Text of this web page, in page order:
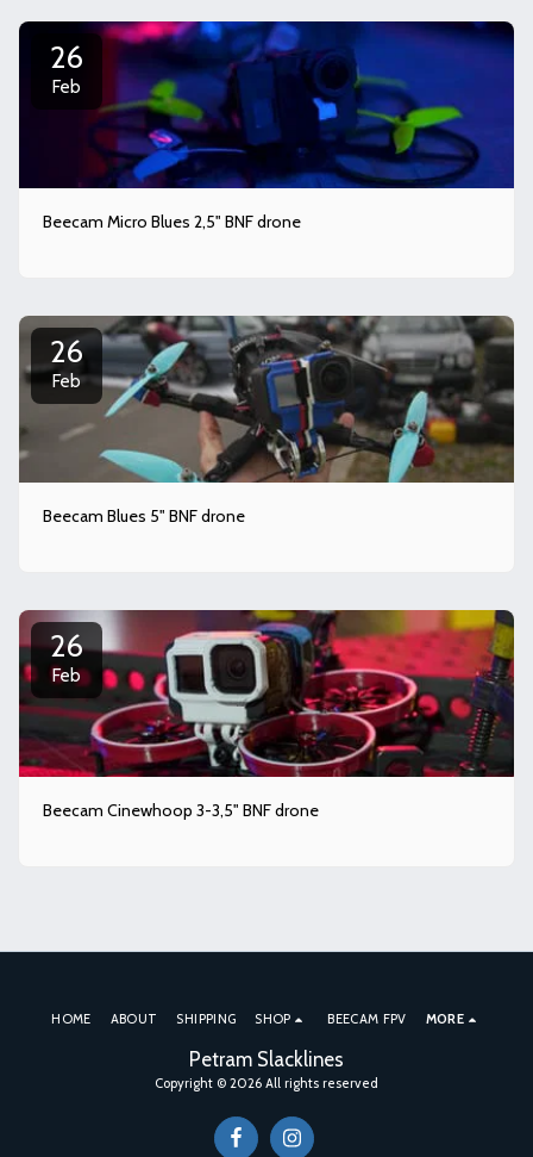
26
Feb
Beecam Micro Blues 2,5" BNF drone
26
Feb
Beecam Blues 5" BNF drone
26
Feb
Beecam Cinewhoop 3-3,5" BNF drone
Petram Slacklines
Copyright © 2026 All rights reserved
HOME ABOUT SHIPPING SHOP BEECAM FPV MORE